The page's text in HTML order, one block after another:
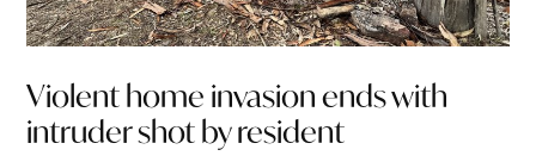
Violent home invasion ends with
intruder shot by resident